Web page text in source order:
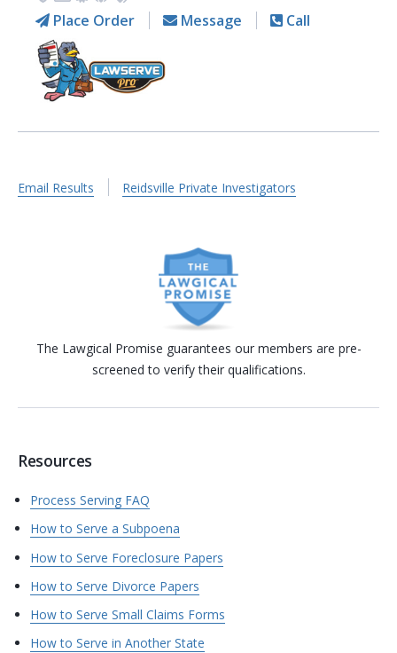
Place Order Message Call
Email Results Reidsville Private Investigators
The Lawgical Promise guarantees our members are pre-
screened to verify their qualifications.
Resources
Process Serving FAQ
How to Serve a Subpoena
How to Serve Foreclosure Papers
How to Serve Divorce Papers
How to Serve Small Claims Forms
How to Serve in Another State